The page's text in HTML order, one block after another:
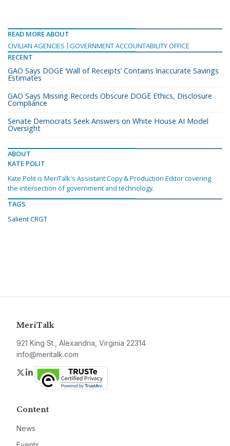
READ MORE ABOUT
CIVILIAN AGENCIES
GOVERNMENT ACCOUNTABILITY OFFICE
RECENT
GAO Says DOGE ‘Wall of Receipts’ Contains Inaccurate Savings
Estimates
GAO Says Missing Records Obscure DOGE Ethics, Disclosure
Compliance
Senate Democrats Seek Answers on White House AI Model
Oversight
ABOUT
KATE POLIT
Kate Polit is MeriTalk's Assistant Copy & Production Editor covering
the intersection of government and technology.
TAGS
Salient CRGT
MeriTalk
921 King St., Alexandria, Virginia 22314
info@meritalk.com
Twitter
LinkedIn
Content
News